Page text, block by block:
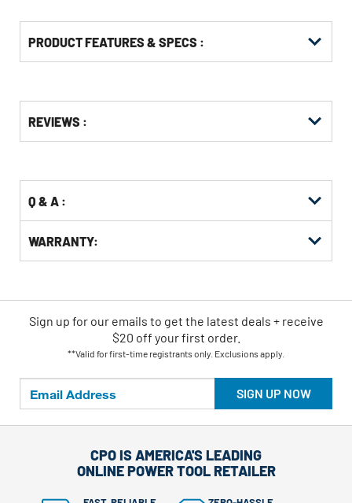
PRODUCT FEATURES & SPECS :
Other
Buying
REVIEWS :
Q & A :
WARRANTY:
SIGN UP NOW
Sign up for our emails to get the latest deals + receive
$20 off your first order.
**Valid for first-time registrants only. Exclusions apply.
CPO IS AMERICA'S LEADING
ONLINE POWER TOOL RETAILER